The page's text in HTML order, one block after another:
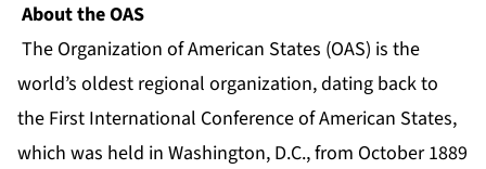
About the OAS
The Organization of American States (OAS) is the
world’s oldest regional organization, dating back to
the First International Conference of American States,
which was held in Washington, D.C., from October 1889